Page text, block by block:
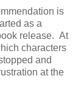
is
as a
release. At
characters
and
at the